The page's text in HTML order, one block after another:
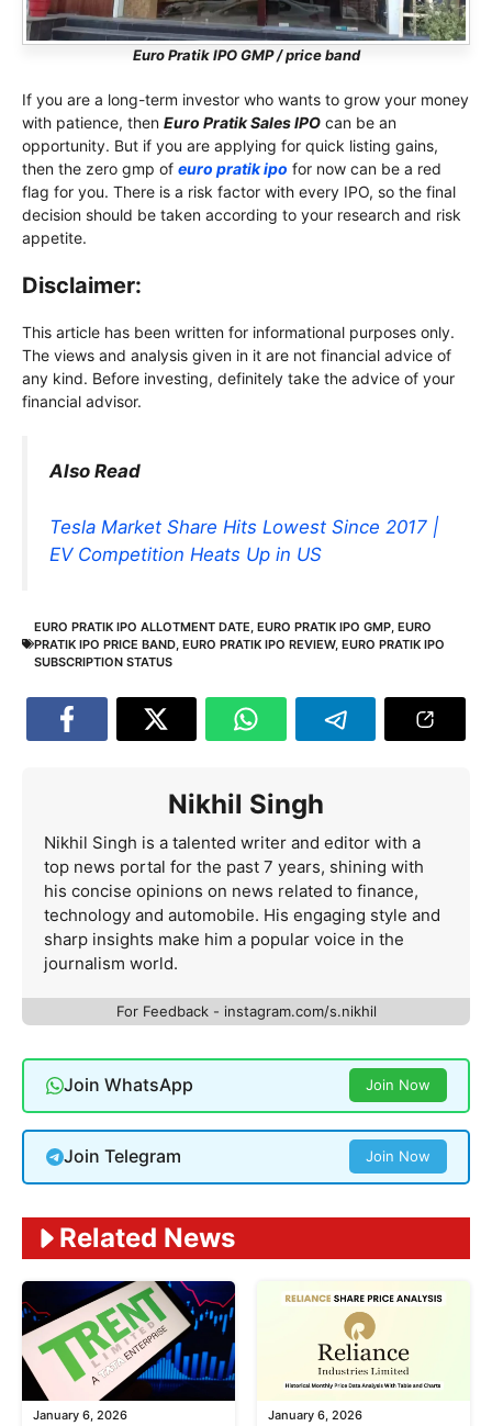
Euro Pratik IPO GMP / price band
If you are a long-term investor who wants to grow your money
with patience, then Euro Pratik Sales IPO can be an
opportunity. But if you are applying for quick listing gains,
then the zero gmp of euro pratik ipo for now can be a red
flag for you. There is a risk factor with every IPO, so the final
decision should be taken according to your research and risk
appetite.
Disclaimer:
This article has been written for informational purposes only.
The views and analysis given in it are not financial advice of
any kind. Before investing, definitely take the advice of your
financial advisor.
Also Read
Tesla Market Share Hits Lowest Since 2017 |
EV Competition Heats Up in US
EURO PRATIK IPO ALLOTMENT DATE EURO PRATIK IPO GMP EURO
PRATIK IPO PRICE BAND EURO PRATIK IPO REVIEW, EURO PRATIK IPO
SUBSCRIPTION STATUS
Nikhil Singh
Nikhil Singh is a talented writer and editor with a
top news portal for the past 7 years, shining with
his concise opinions on news related to finance,
technology and automobile. His engaging style and
sharp insights make him a popular voice in the
journalism world.
For Feedback - instagram.com/s.nikhil
Join WhatsApp Join Now
Join Telegram Join Now
Related News
January 6, 2026 January 6, 2026